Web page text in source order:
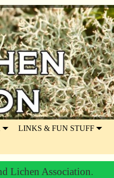
LINKS & FUN STUFF
Lichen Association.